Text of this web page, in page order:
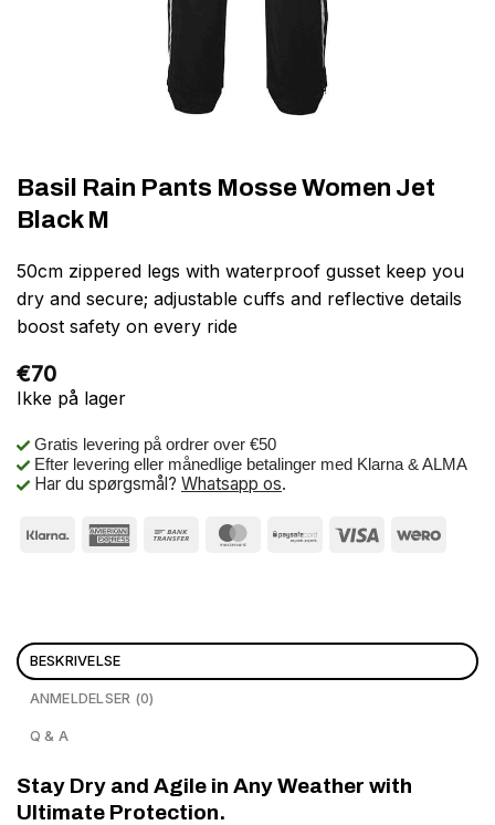
Basil Rain Pants Mosse Women Jet
Black M
50cm zippered legs with waterproof gusset keep you
dry and secure; adjustable cuffs and reflective details
boost safety on every ride
€70
Ikke på lager
Gratis levering på ordrer over €50
Efter levering eller månedlige betalinger med Klarna & ALMA
Har du spørgsmål? Whatsapp os.
BESKRIVELSE
ANMELDELSER (0)
Q & A
Stay Dry and Agile in Any Weather with
Ultimate Protection.